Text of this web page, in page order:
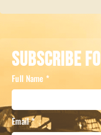
Subscribe
Full Name *
Email*